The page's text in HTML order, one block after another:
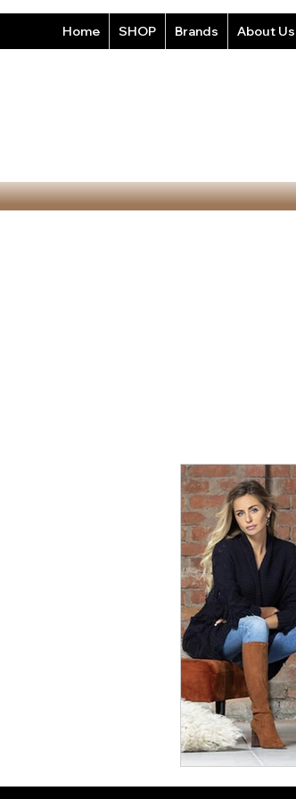
Home SHOP Brands About Us